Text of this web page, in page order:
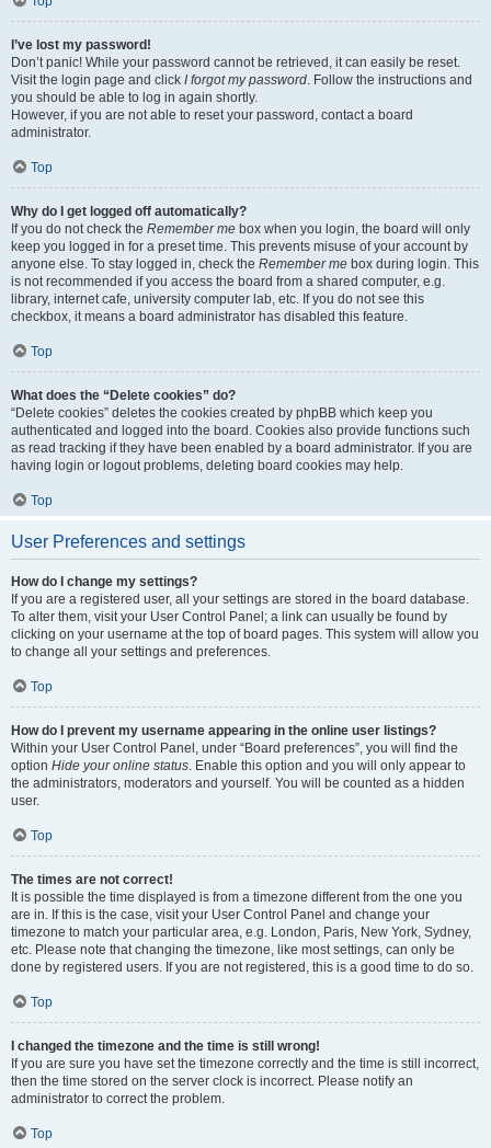
I’ve lost my password!
Don’t panic! While your password cannot be retrieved, it can easily be reset.
Visit the login page and click I forgot my password. Follow the instructions and
you should be able to log in again shortly.
However, if you are not able to reset your password, contact a board
administrator.
Top
Why do I get logged off automatically?
If you do not check the Remember me box when you login, the board will only
keep you logged in for a preset time. This prevents misuse of your account by
anyone else. To stay logged in, check the Remember me box during login. This
is not recommended if you access the board from a shared computer, e.g.
library, internet cafe, university computer lab, etc. If you do not see this
checkbox, it means a board administrator has disabled this feature.
Top
What does the “Delete cookies” do?
“Delete cookies” deletes the cookies created by phpBB which keep you
authenticated and logged into the board. Cookies also provide functions such
as read tracking if they have been enabled by a board administrator. If you are
having login or logout problems, deleting board cookies may help.
Top
User Preferences and settings
How do I change my settings?
If you are a registered user, all your settings are stored in the board database.
To alter them, visit your User Control Panel; a link can usually be found by
clicking on your username at the top of board pages. This system will allow you
to change all your settings and preferences.
Top
How do I prevent my username appearing in the online user listings?
Within your User Control Panel, under “Board preferences”, you will find the
option Hide your online status. Enable this option and you will only appear to
the administrators, moderators and yourself. You will be counted as a hidden
user.
Top
The times are not correct!
It is possible the time displayed is from a timezone different from the one you
are in. If this is the case, visit your User Control Panel and change your
timezone to match your particular area, e.g. London, Paris, New York, Sydney,
etc. Please note that changing the timezone, like most settings, can only be
done by registered users. If you are not registered, this is a good time to do so.
Top
I changed the timezone and the time is still wrong!
If you are sure you have set the timezone correctly and the time is still incorrect,
then the time stored on the server clock is incorrect. Please notify an
administrator to correct the problem.
Top